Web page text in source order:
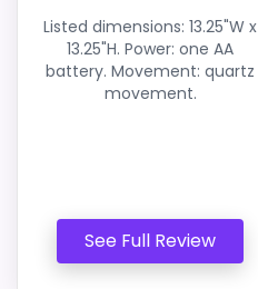
Listed dimensions: 13.25"W x
13.25"H. Power: one AA
battery. Movement: quartz
movement.
See Full Review